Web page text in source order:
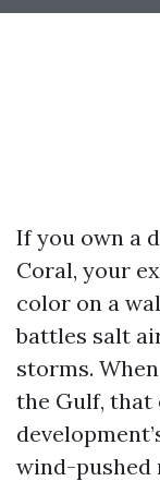
If you own a
Coral, your
color on a
battles salt
storms.
the Gulf, that
wind-pushed